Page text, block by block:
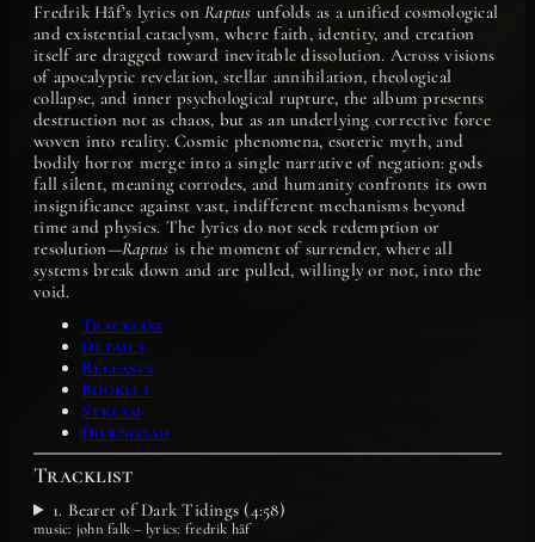
Fredrik Håf’s lyrics on Raptus unfolds as a unified cosmological
and existential cataclysm, where faith, identity, and creation
itself are dragged toward inevitable dissolution. Across visions
of apocalyptic revelation, stellar annihilation, theological
collapse, and inner psychological rupture, the album presents
destruction not as chaos, but as an underlying corrective force
woven into reality. Cosmic phenomena, esoteric myth, and
bodily horror merge into a single narrative of negation: gods
fall silent, meaning corrodes, and humanity confronts its own
insignificance against vast, indifferent mechanisms beyond
time and physics. The lyrics do not seek redemption or
resolution—Raptus is the moment of surrender, where all
systems break down and are pulled, willingly or not, into the
void.
Tracklist
Details
Releases
Booklet
Stream
Download
Tracklist
1. Bearer of Dark Tidings (4:58)
music: john falk – lyrics: fredrik håf